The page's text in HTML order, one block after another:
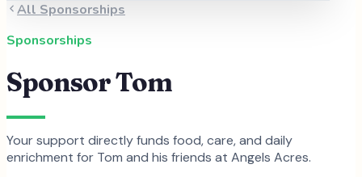
All Sponsorships
Sponsorships
SponsorTom
Your support directly funds food, care, and daily
enrichment for Tom and his friends at Angels Acres.